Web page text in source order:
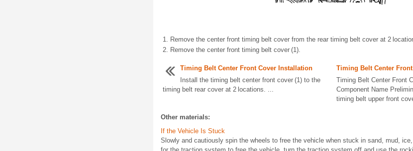
Remove the center front timing belt cover from the rear timing belt cover at 2
Remove the center front timing belt cover (1).
Timing Belt Center Front Cover Installation
Install the timing belt center front cover (1) to the
timing belt rear cover at 2 locations. ...
Timing Belt Center
Timing Belt Center Front
Component Name
timing belt upper front
Other materials:
If the Vehicle Is Stuck
Slowly and cautiously spin the wheels to free the vehicle when stuck in sand, mud,